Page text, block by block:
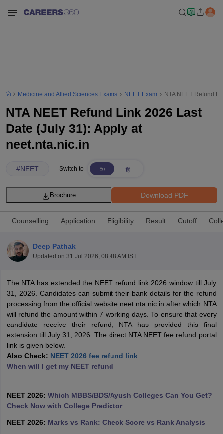
NEET PG Counselling
NEET MDS Cutoff
Cutoff
Nursing Fees StructureAIIMS BSc Nursing Result
Medicine and Allied Sciences Exams NEET Exam NTA NEET Refund
NTA NEET Refund Link 2026 Last
Date (July 31): Apply at
neet.nta.nic.in
#NEET Switch to
Download PDF
Brochure
Counselling Application Eligibility Result Cutoff
Deep Pathak
Updated on 31 Jul 2026, 08:48 AM IST
The NTA has extended the NEET refund link 2026 window till July
31, 2026. Candidates can submit their bank details for the refund
processing from the official website neet.nta.nic.in after which NTA
will refund the amount within 7 working days. To ensure that every
candidate receive their refund, NTA has provided this final
extension till July 31, 2026. The direct NTA NEET fee refund portal
link is given below.
Also Check: NEET 2026 fee refund link
When will I get my NEET refund
NEET 2026: Which MBBS/BDS/Ayush Colleges Can You Get?
Check Now with College Predictor
NEET 2026: Marks vs Rank: Check Score vs Rank Analysis